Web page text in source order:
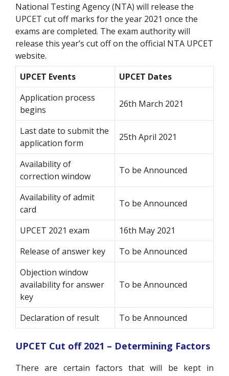
National Testing Agency (NTA) will release the
UPCET cut off marks for the year 2021 once the
exams are completed. The exam authority will
release this year’s cut off on the official NTA UPCET
website.
UPCET Events
UPCET Dates
Application process
begins
26th March 2021
Last date to submit the
application form
25th April 2021
Availability of
correction window
To be Announced
Availability of admit
card
To be Announced
UPCET 2021 exam
16th May 2021
Release of answer key
To be Announced
Objection window
availability for answer
key
To be Announced
Declaration of result To be Announced
UPCET Cut off 2021 – Determining Factors
There are certain factors that will be kept in